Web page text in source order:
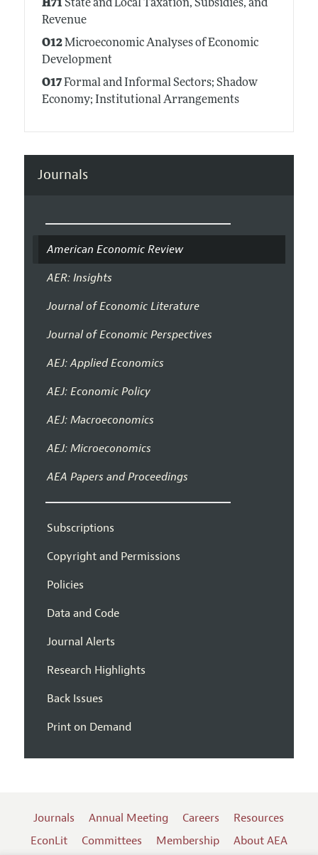
H71State and Local Taxation, Subsidies, and
Revenue
O12Microeconomic Analyses of Economic
Development
O17Formal and Informal Sectors; Shadow
Economy; Institutional Arrangements
Journals
American Economic Review
AER: Insights
Journal of Economic Literature
Journal of Economic Perspectives
AEJ: Applied Economics
AEJ: Economic Policy
AEJ: Macroeconomics
AEJ: Microeconomics
AEA Papers and Proceedings
Subscriptions
Copyright and Permissions
Policies
Data and Code
Journal Alerts
Research Highlights
Back Issues
Print on Demand
Journals Annual Meeting Careers
Resources
EconLit
Committees Membership About AEA